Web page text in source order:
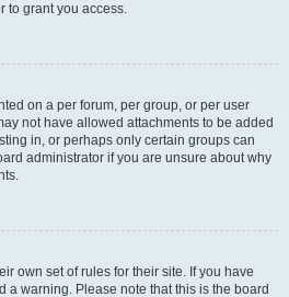
to grant you access.
on a per forum, per group, or per user
not have allowed attachments to be added
in, or perhaps only certain groups can
administrator if you are unsure about why
own set of rules for their site. If you have
a warning. Please note that this is the board